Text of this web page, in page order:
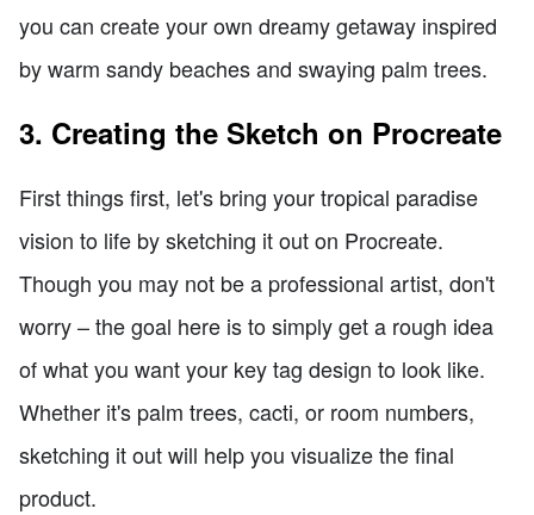
you can create your own dreamy getaway inspired
by warm sandy beaches and swaying palm trees.
3. Creating the Sketch on Procreate
First things first, let's bring your tropical paradise
vision to life by sketching it out on Procreate.
Though you may not be a professional artist, don't
worry – the goal here is to simply get a rough idea
of what you want your key tag design to look like.
Whether it's palm trees, cacti, or room numbers,
sketching it out will help you visualize the final
product.